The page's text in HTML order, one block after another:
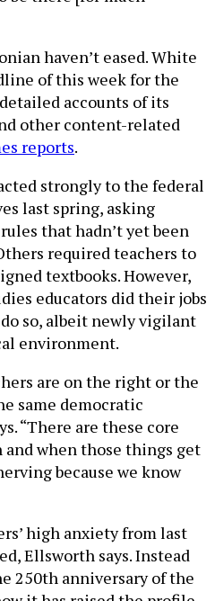
haven’t eased. White
of this week for the
accounts of its
other content-related
reports.
strongly to the federal
last spring, asking
that hadn’t yet been
required teachers to
textbooks. However,
educators did their jobs
so, albeit newly vigilant
environment.
are on the right or the
same democratic
“There are these core
when those things get
because we know
high anxiety from last
Ellsworth says. Instead
250th anniversary of the